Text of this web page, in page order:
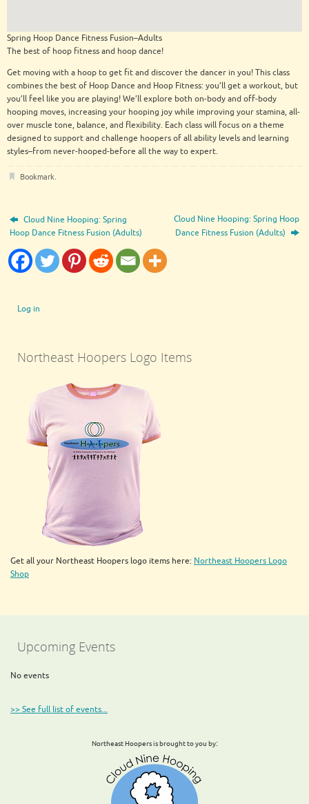
Spring Hoop Dance Fitness Fusion–Adults
The best of hoop fitness and hoop dance!
Get moving with a hoop to get fit and discover the dancer in you! This class
combines the best of Hoop Dance and Hoop Fitness: you’ll get a workout, but
you’ll feel like you are playing! We’ll explore both on-body and off-body
hooping moves, increasing your hooping joy while improving your stamina, all-
over muscle tone, balance, and flexibility. Each class will focus on a theme
designed to support and challenge hoopers of all ability levels and learning
styles–from never-hooped-before all the way to expert.
Bookmark
Cloud Nine Hooping: Spring
Hoop Dance Fitness Fusion (Adults)
Cloud Nine Hooping: Spring Hoop
Dance Fitness Fusion (Adults)
Log in
Northeast Hoopers Logo Items
Get all your Northeast Hoopers logo items here: Northeast Hoopers Logo
Shop
Upcoming Events
No events
>> See full list of events...
Northeast Hoopers is brought to you by: